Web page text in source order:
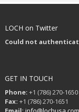
LOCH on Twitter
Could not
GET IN TOUCH
Phone: +1 (786) 270-1650
Fax: +1 (786) 270-1651